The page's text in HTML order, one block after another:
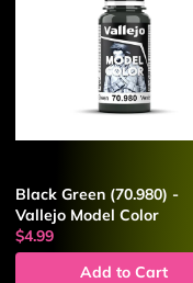
Black Green (70.980) -
Vallejo Model Color
$4.99
Add to Cart